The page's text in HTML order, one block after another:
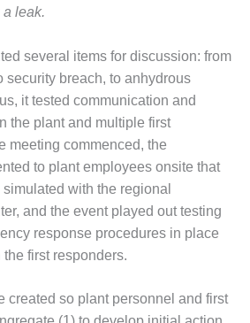
leak.
several items for discussion: from
security breach, to anhydrous
it tested communication and
the plant and multiple first
meeting commenced, the
to plant employees onsite that
with the regional
and the event played out testing
response procedures in place
first responders.
created so plant personnel and first